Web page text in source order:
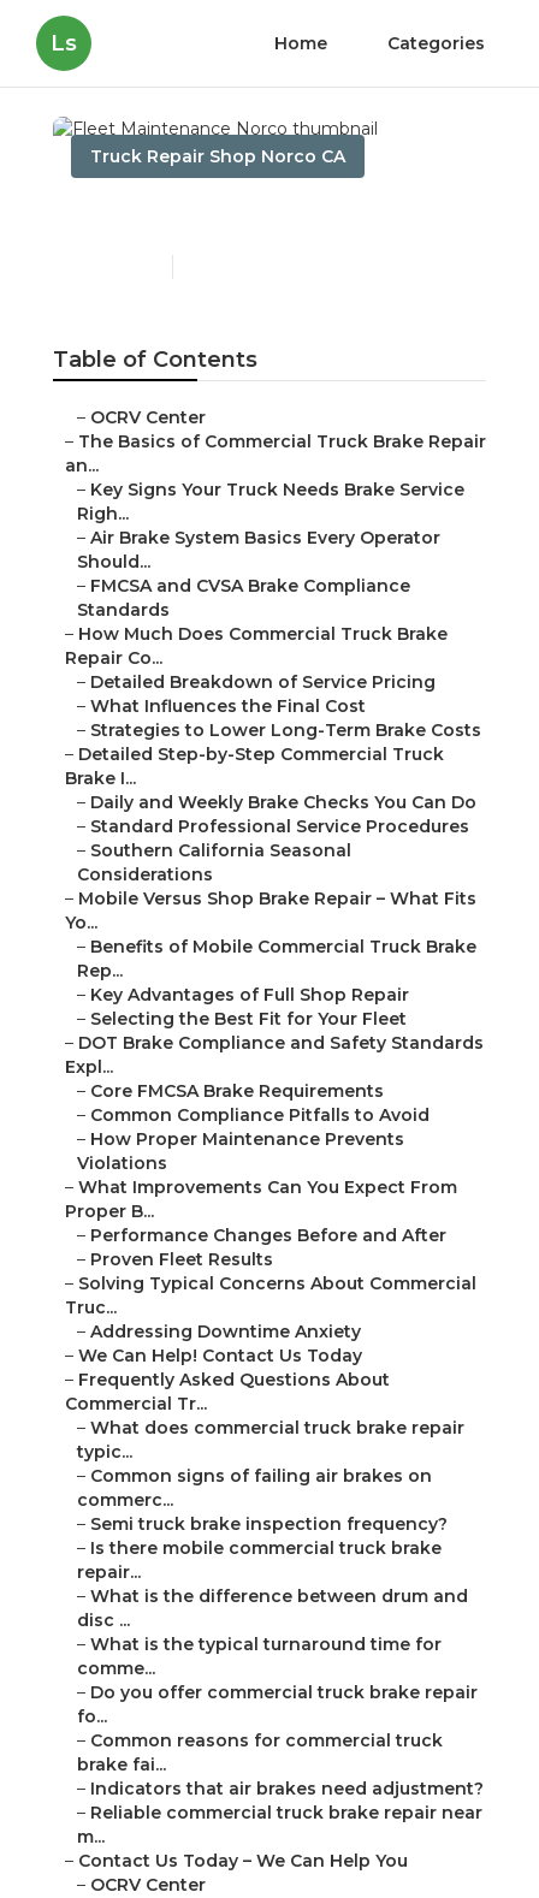
Ls Home Categories
Truck Repair Shop Norco CA
Table of Contents
– OCRV Center
– The Basics of Commercial Truck Brake Repair
an...
– Key Signs Your Truck Needs Brake Service
Righ...
– Air Brake System Basics Every Operator
Should...
– FMCSA and CVSA Brake Compliance
Standards
– How Much Does Commercial Truck Brake
Repair Co...
– Detailed Breakdown of Service Pricing
– What Influences the Final Cost
– Strategies to Lower Long-Term Brake Costs
– Detailed Step-by-Step Commercial Truck
Brake I...
– Daily and Weekly Brake Checks You Can Do
– Standard Professional Service Procedures
– Southern California Seasonal
Considerations
– Mobile Versus Shop Brake Repair – What Fits
Yo...
– Benefits of Mobile Commercial Truck Brake
Rep...
– Key Advantages of Full Shop Repair
– Selecting the Best Fit for Your Fleet
– DOT Brake Compliance and Safety Standards
Expl...
– Core FMCSA Brake Requirements
– Common Compliance Pitfalls to Avoid
– How Proper Maintenance Prevents
Violations
– What Improvements Can You Expect From
Proper B...
– Performance Changes Before and After
– Proven Fleet Results
– Solving Typical Concerns About Commercial
Truc...
– Addressing Downtime Anxiety
– We Can Help! Contact Us Today
– Frequently Asked Questions About
Commercial Tr...
– What does commercial truck brake repair
typic...
– Common signs of failing air brakes on
commerc...
– Semi truck brake inspection frequency?
– Is there mobile commercial truck brake
repair...
– What is the difference between drum and
disc ...
– What is the typical turnaround time for
comme...
– Do you offer commercial truck brake repair
fo...
– Common reasons for commercial truck
brake fai...
– Indicators that air brakes need adjustment?
– Reliable commercial truck brake repair near
m...
– Contact Us Today – We Can Help You
– OCRV Center